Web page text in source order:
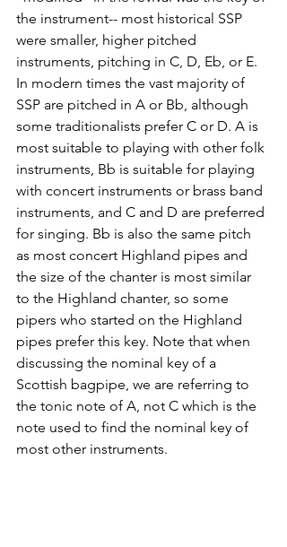
the instrument-- most historical SSP
were smaller, higher pitched
instruments, pitching in C, D, Eb, or E.
In modern times the vast majority of
SSP are pitched in A or Bb, although
some traditionalists prefer C or D. A is
most suitable to playing with other folk
instruments, Bb is suitable for playing
with concert instruments or brass band
instruments, and C and D are preferred
for singing. Bb is also the same pitch
as most concert Highland pipes and
the size of the chanter is most similar
to the Highland chanter, so some
pipers who started on the Highland
pipes prefer this key. Note that when
discussing the nominal key of a
Scottish bagpipe, we are referring to
the tonic note of A, not C which is the
note used to find the nominal key of
most other instruments.